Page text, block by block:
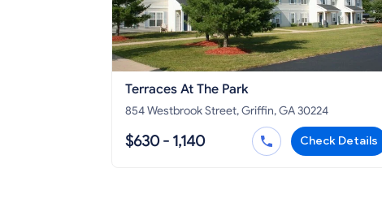
Terraces At The Park
854 Westbrook Street, Griffin, GA 30224
$630 - 1,140 Check Details